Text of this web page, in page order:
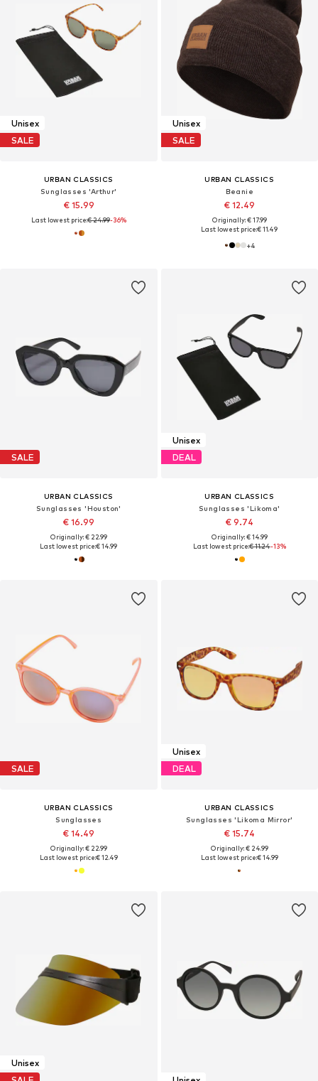
Unisex
SALE
URBAN CLASSICS
Sunglasses 'Arthur'
€ 15.99
Last lowest price:€ 24.99-36%
Unisex
SALE
URBAN CLASSICS
Beanie
€ 12.49
Originally: € 17.99
Last lowest price:€ 11.49
+4
SALE
URBAN CLASSICS
Sunglasses 'Houston'
€ 16.99
Originally: € 22.99
Last lowest price:€ 14.99
Unisex
DEAL
URBAN CLASSICS
Sunglasses 'Likoma'
€ 9.74
Originally: € 14.99
Last lowest price:€ 11.24-13%
SALE
URBAN CLASSICS
Sunglasses
€ 14.49
Originally: € 22.99
Last lowest price:€ 12.49
Unisex
DEAL
URBAN CLASSICS
Sunglasses 'Likoma Mirror'
€ 15.74
Originally: € 24.99
Last lowest price:€ 14.99
Unisex